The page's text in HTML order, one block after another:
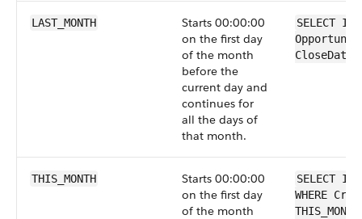
LAST_MONTH
Starts 00:00:00
on the first day
of the month
before the
current day and
continues for
all the days of
that month.
SELECT Id
Opportunity
CloseDate >
THIS_MONTH
Starts 00:00:00
on the first day
of the month
SELECT Id
WHERE
THIS_MONTH